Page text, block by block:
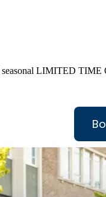
seasonal LIMITED TIME